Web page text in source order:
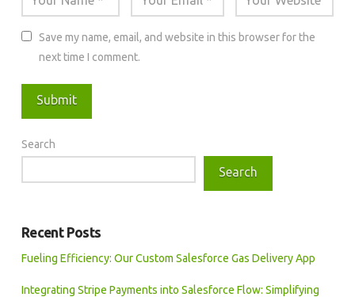
Save my name, email, and website in this browser for the
next time I comment.
Search
Search
Recent Posts
Fueling Efficiency: Our Custom Salesforce Gas Delivery App
Integrating Stripe Payments into Salesforce Flow: Simplifying